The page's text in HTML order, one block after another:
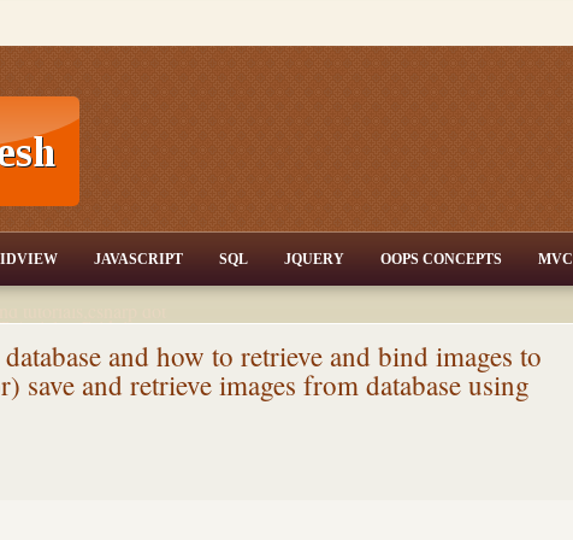
tutorials,csharp dot
Articles,Gridview
Server
JAVASCRIPT SQL JQUERY OOPS CONCEPTS MVC
and how to retrieve and bind images to
save and retrieve images from database using